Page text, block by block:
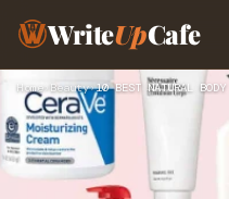
WriteUpCafe
Home› Beauty›